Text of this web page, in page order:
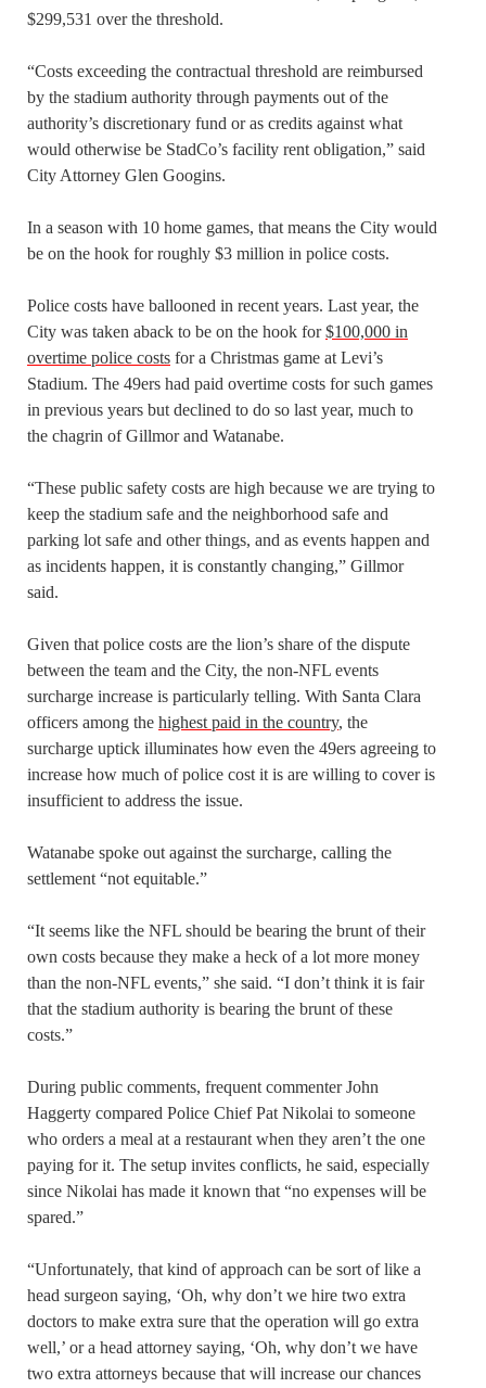
$299,531 over the threshold.
“Costs exceeding the contractual threshold are reimbursed
by the stadium authority through payments out of the
authority’s discretionary fund or as credits against what
would otherwise be StadCo’s facility rent obligation,” said
City Attorney Glen Googins.
In a season with 10 home games, that means the City would
be on the hook for roughly $3 million in police costs.
Police costs have ballooned in recent years. Last year, the
City was taken aback to be on the hook for$100,000 in
overtime police costs for a Christmas game at Levi’s
Stadium. The 49ers had paid overtime costs for such games
in previous years but declined to do so last year, much to
the chagrin of Gillmor and Watanabe.
“These public safety costs are high because we are trying to
keep the stadium safe and the neighborhood safe and
parking lot safe and other things, and as events happen and
as incidents happen, it is constantly changing,” Gillmor
said.
Given that police costs are the lion’s share of the dispute
between the team and the City, the non-NFL events
surcharge increase is particularly telling. With Santa Clara
officers among the highest paid in the country, the
surcharge uptick illuminates how even the 49ers agreeing to
increase how much of police cost it is are willing to cover is
insufficient to address the issue.
Watanabe spoke out against the surcharge, calling the
settlement “not equitable.”
“It seems like the NFL should be bearing the brunt of their
own costs because they make a heck of a lot more money
than the non-NFL events,” she said. “I don’t think it is fair
that the stadium authority is bearing the brunt of these
costs.”
During public comments, frequent commenter John
Haggerty compared Police Chief Pat Nikolai to someone
who orders a meal at a restaurant when they aren’t the one
paying for it. The setup invites conflicts, he said, especially
since Nikolai has made it known that “no expenses will be
spared.”
“Unfortunately, that kind of approach can be sort of like a
head surgeon saying, ‘Oh, why don’t we hire two extra
doctors to make extra sure that the operation will go extra
well,’ or a head attorney saying, ‘Oh, why don’t we have
two extra attorneys because that will increase our chances